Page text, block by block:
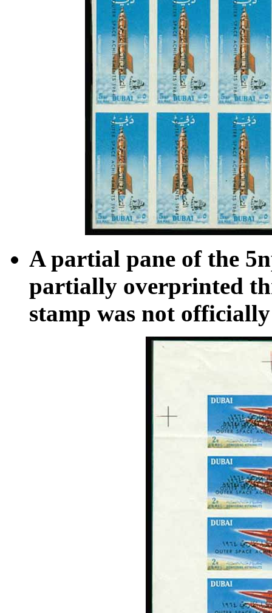
A partial pane of the
partially overprinted
stamp was not officially